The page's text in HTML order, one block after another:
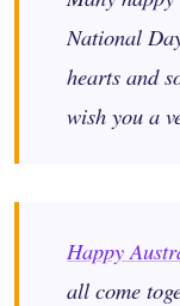
National
hearts and
wish you a
Happy
all come